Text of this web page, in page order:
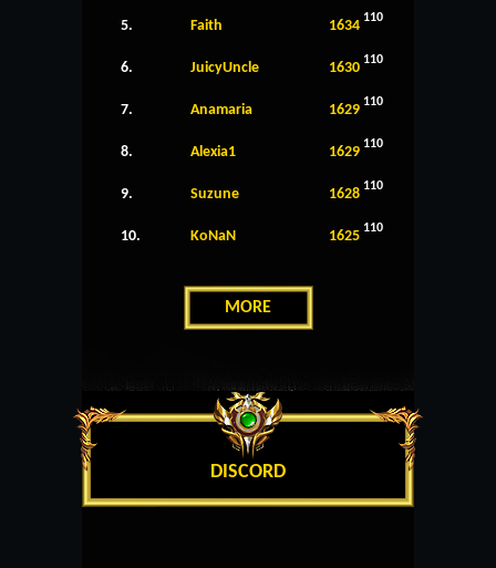
5. Faith 1634 110
6. JuicyUncle 1630 110
7. Anamaria 1629 110
8. Alexia1 1629 110
9. Suzune 1628 110
10. KoNaN 1625 110
MORE
DISCORD